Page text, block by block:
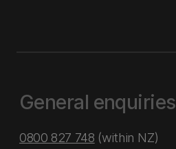
General enquiries
0800 827 748 (within NZ)